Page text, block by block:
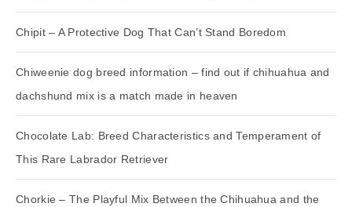
Chipit – A Protective Dog That Can’t Stand Boredom
Chiweenie dog breed information – find out if chihuahua and
dachshund mix is a match made in heaven
Chocolate Lab: Breed Characteristics and Temperament of
This Rare Labrador Retriever
Chorkie – The Playful Mix Between the Chihuahua and the